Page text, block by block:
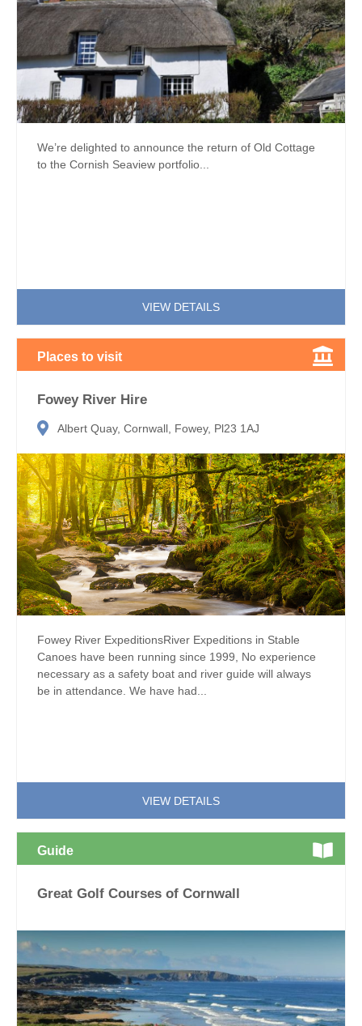
We’re delighted to announce the return of Old Cottage
to the Cornish Seaview portfolio...
VIEW DETAILS
Places to visit
Fowey River Hire
Albert Quay, Cornwall, Fowey, Pl23 1AJ
Fowey River ExpeditionsRiver Expeditions in Stable
Canoes have been running since 1999, No experience
necessary as a safety boat and river guide will always
be in attendance. We have had...
VIEW DETAILS
Guide
Great Golf Courses of Cornwall